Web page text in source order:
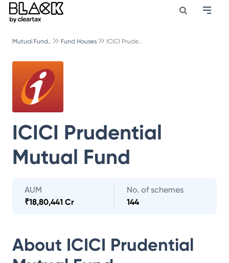
Mutual Fund.. Fund Houses ICICI Prude..
ICICI Prudential
Mutual Fund
AUM
₹18,80,441 Cr
No. of schemes
144
About ICICI Prudential